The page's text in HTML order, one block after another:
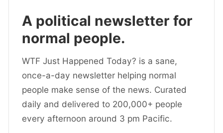
A political newsletter for
normal people.
WTF Just Happened Today? is a sane,
once-a-day newsletter helping normal
people make sense of the news. Curated
daily and delivered to 200,000+ people
every afternoon around 3 pm Pacific.